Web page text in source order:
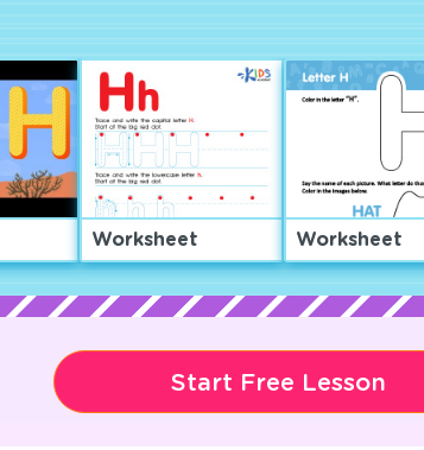
Worksheet Worksheet
Start Free Lesson